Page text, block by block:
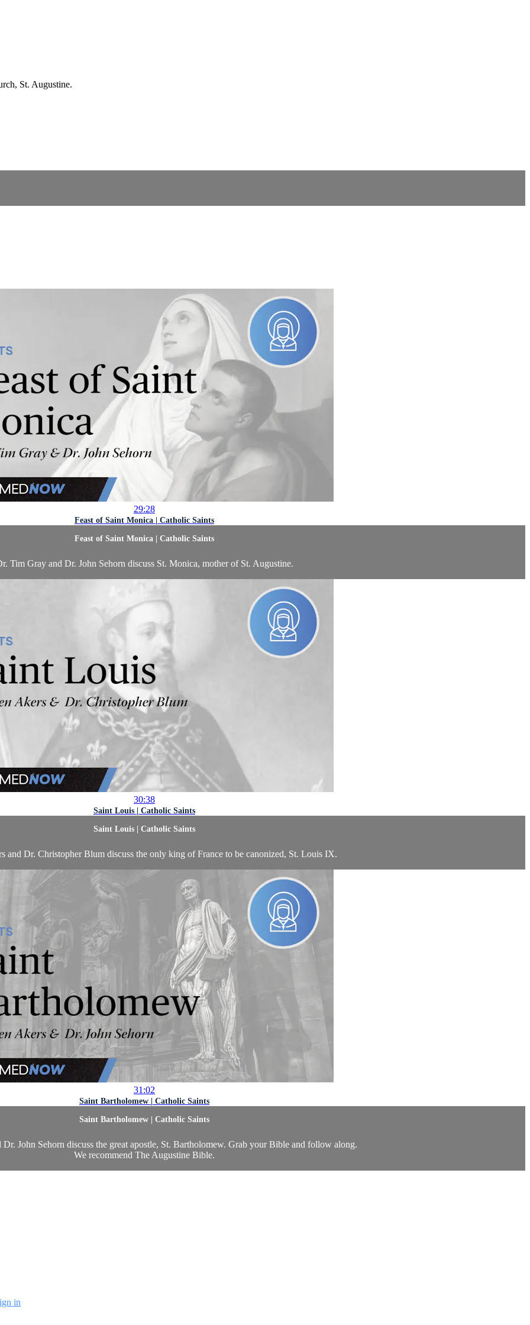
St. Augustine.
29:28
Feast of Saint Monica | Catholic Saints
Feast of Saint Monica | Catholic Saints
Tim Gray and Dr. John Sehorn discuss St. Monica, mother of St. Augustine.
30:38
Saint Louis | Catholic Saints
Saint Louis | Catholic Saints
and Dr. Christopher Blum discuss the only king of France to be canonized, St. Louis IX.
31:02
Saint Bartholomew | Catholic Saints
Saint Bartholomew | Catholic Saints
John Sehorn discuss the great apostle, St. Bartholomew. Grab your Bible and follow along.
We recommend The Augustine Bible.
in